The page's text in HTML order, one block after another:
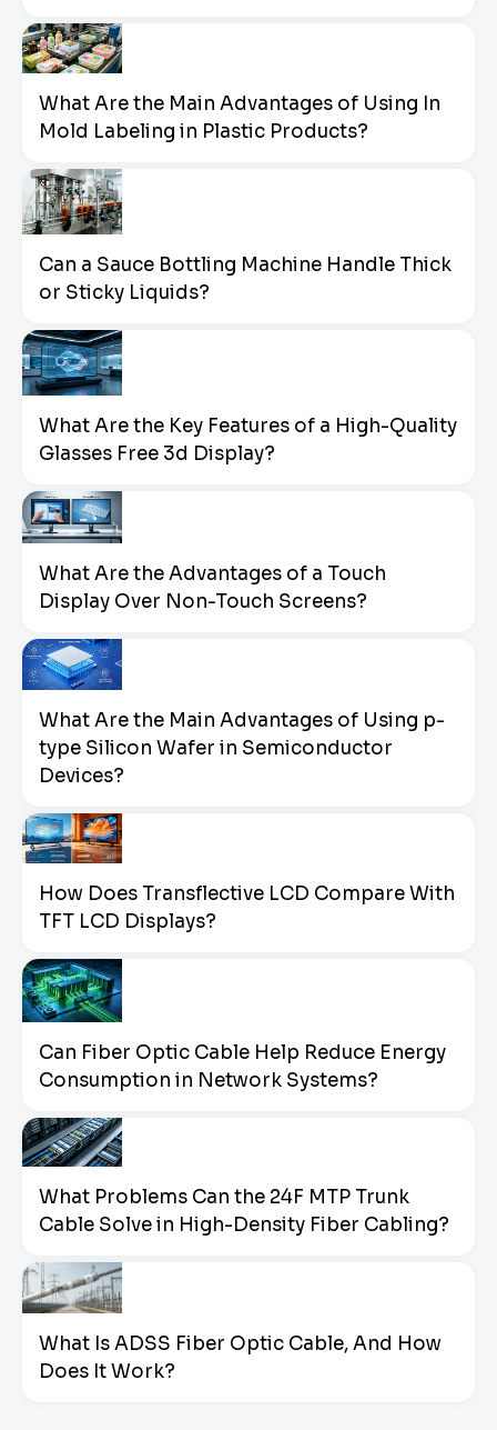
What Are the Main Advantages of Using In
Mold Labeling in Plastic Products?
Can a Sauce Bottling Machine Handle Thick
or Sticky Liquids?
What Are the Key Features of a High-Quality
Glasses Free 3d Display?
What Are the Advantages of a Touch
Display Over Non-Touch Screens?
What Are the Main Advantages of Using p-
type Silicon Wafer in Semiconductor
Devices?
How Does Transflective LCD Compare With
TFT LCD Displays?
Can Fiber Optic Cable Help Reduce Energy
Consumption in Network Systems?
What Problems Can the 24F MTP Trunk
Cable Solve in High-Density Fiber Cabling?
What Is ADSS Fiber Optic Cable, And How
Does It Work?